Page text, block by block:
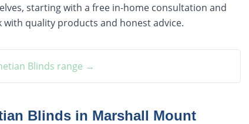
starting with a free in-home consultation and
quality products and honest advice.
Blinds range →
Blinds in Marshall Mount